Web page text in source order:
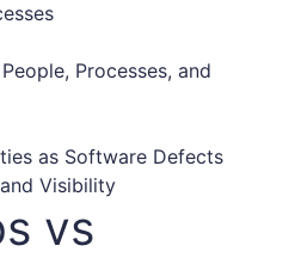
Processes, and
as Software Defects
Visibility
vs